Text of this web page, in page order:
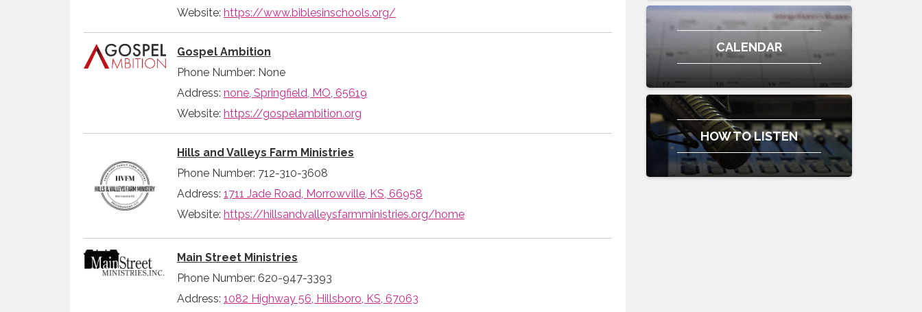
Website: https://www.biblesinschools.org/
Gospel Ambition
Phone Number: None
Address: none, Springfield, MO, 65619
Website: https://gospelambition.org
Hills and Valleys Farm Ministries
Phone Number: 712-310-3608
Address: 1711 Jade Road, Morrowville, KS, 66958
Website: https://hillsandvalleysfarmministries.org/home
Main Street Ministries
Phone Number: 620-947-3393
Address: 1082 Highway 56, Hillsboro, KS, 67063
CALENDAR
HOW TO LISTEN